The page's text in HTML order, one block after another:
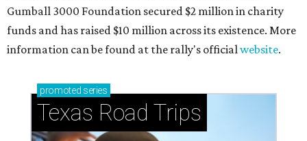
Gumball 3000 Foundation secured $2 million in charity
funds and has raised $10 million across its existence. More
information can be found at the rally's officialwebsite.
promoted series
Texas Road Trips